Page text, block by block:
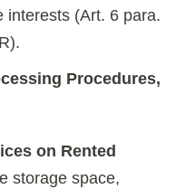
interests (Art. 6 para.
Procedures,
on Rented
storage space,